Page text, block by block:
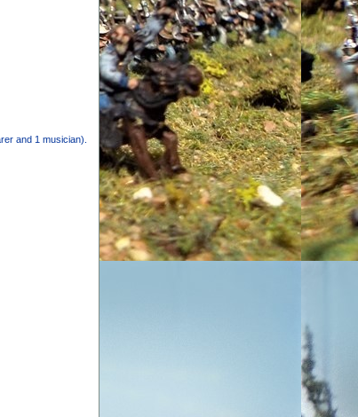
and 1 musician).